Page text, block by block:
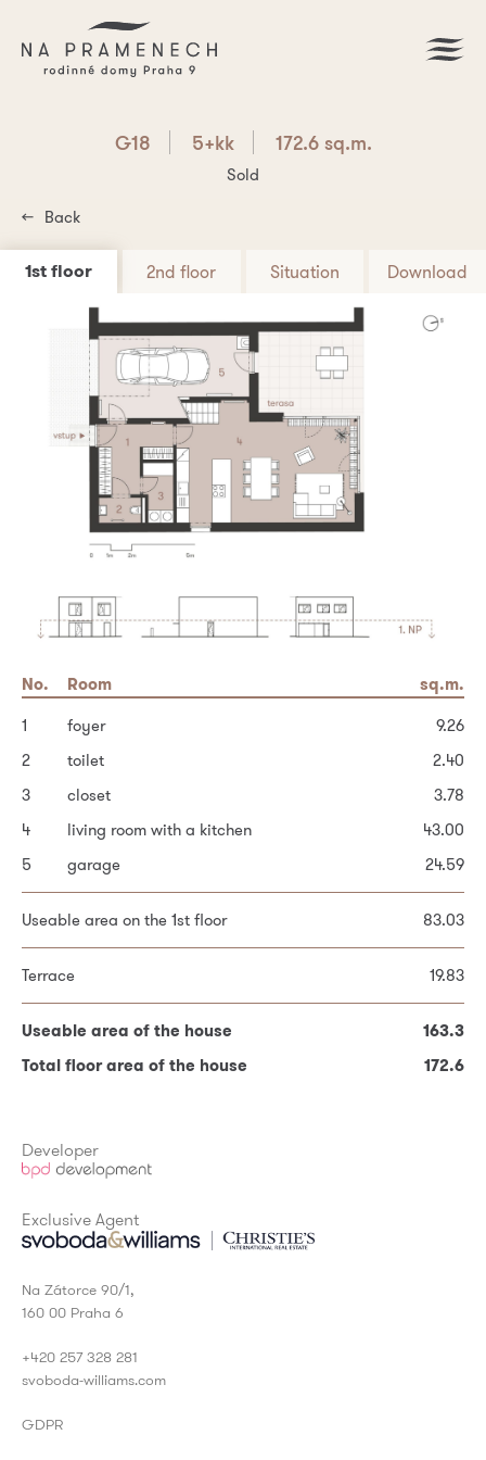
G18 5+kk 172.6 sq.m.
Sold
Back
1st floor 2nd floor Situation Download
No. Room
sq.m.
1
foyer
9.26
2
toilet
2.40
3
closet
3.78
4
living room with a kitchen
43.00
5
garage 24.59
Useable area on the 1st floor 83.03
Terrace 19.83
Useable area of the house
163.3
Total floor area of the house
172.6
No. Room
sq.m.
6
hallway and stairs
14.68
7
bedroom
9.71
8
bedroom
11.35
9
bedroom
12.71
10
bathroom
6.56
11
dressing room
4.22
13
16.95
Useable area on the 2nd floor 80.26
Area
sq.m.
Built-up area of the house
105.3
Garden
254.7
Other area
28.0
Download PDF
G18 5+kk
Are you interested? Write us!
Developer
Exclusive Agent
Na Zátorce 90/1,
160 00 Praha 6
+420 257 328 281
svoboda-williams.com
GDPR